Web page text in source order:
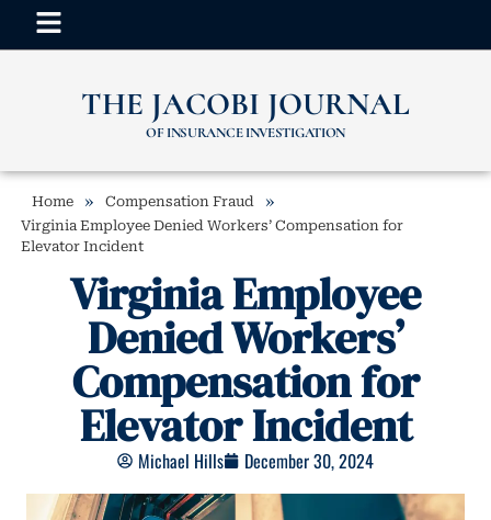
THE JACOBI JOURNAL
OF INSURANCE INVESTIGATION
Home » Compensation Fraud »
Virginia Employee Denied Workers’ Compensation for
Elevator Incident
Virginia Employee
Denied Workers’
Compensation for
Elevator Incident
Michael Hills December 30, 2024